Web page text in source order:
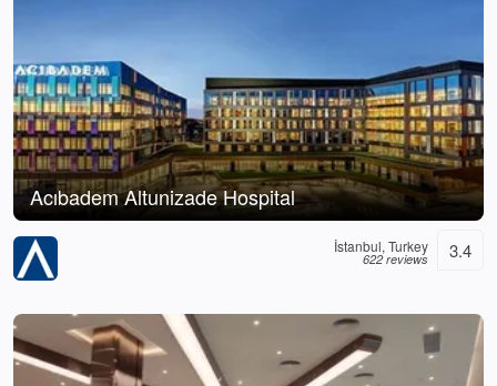
Acıbadem Altunizade Hospital
İstanbul, Turkey
622 reviews 3.4